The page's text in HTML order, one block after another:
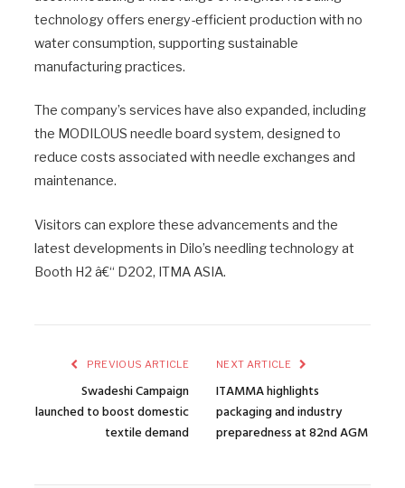
technology offers energy-efficient production with no
water consumption, supporting sustainable
manufacturing practices.
The company’s services have also expanded, including
the MODILOUS needle board system, designed to
reduce costs associated with needle exchanges and
maintenance.
Visitors can explore these advancements and the
latest developments in Dilo’s needling technology at
Booth H2 â€“ D202, ITMA ASIA.
PREVIOUS ARTICLE
Swadeshi Campaign
launched to boost domestic
textile demand
NEXT ARTICLE
ITAMMA highlights
packaging and industry
preparedness at 82nd AGM